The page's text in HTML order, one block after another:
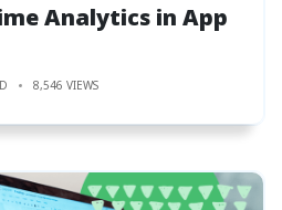
Analytics in App
8,546 VIEWS